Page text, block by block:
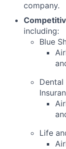
company.
including:
Blue
Life